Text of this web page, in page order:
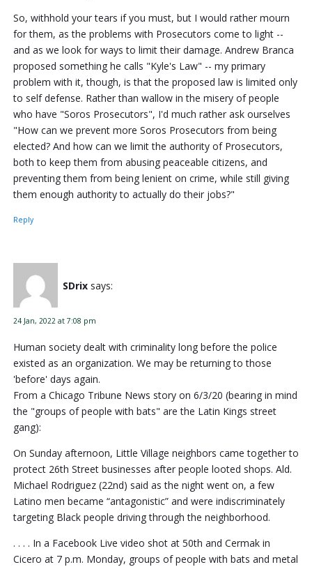
So, withhold your tears if you must, but I would rather mourn
for them, as the problems with Prosecutors come to light --
and as we look for ways to limit their damage. Andrew Branca
proposed something he calls "Kyle's Law" -- my primary
problem with it, though, is that the proposed law is limited only
to self defense. Rather than wallow in the misery of people
who have "Soros Prosecutors", I'd much rather ask ourselves
"How can we prevent more Soros Prosecutors from being
elected? And how can we limit the authority of Prosecutors,
both to keep them from abusing peaceable citizens, and
preventing them from being lenient on crime, while still giving
them enough authority to actually do their jobs?"
Reply
SDrix says:
24 Jan, 2022 at 7:08 pm
Human society dealt with criminality long before the police
existed as an organization. We may be returning to those
'before' days again.
From a Chicago Tribune News story on 6/3/20 (bearing in mind
the "groups of people with bats" are the Latin Kings street
gang):
On Sunday afternoon, Little Village neighbors came together to
protect 26th Street businesses after people looted shops. Ald.
Michael Rodriguez (22nd) said as the night went on, a few
Latino men became “antagonistic” and were indiscriminately
targeting Black people driving through the neighborhood.
. . . . In a Facebook Live video shot at 50th and Cermak in
Cicero at 7 p.m. Monday, groups of people with bats and metal